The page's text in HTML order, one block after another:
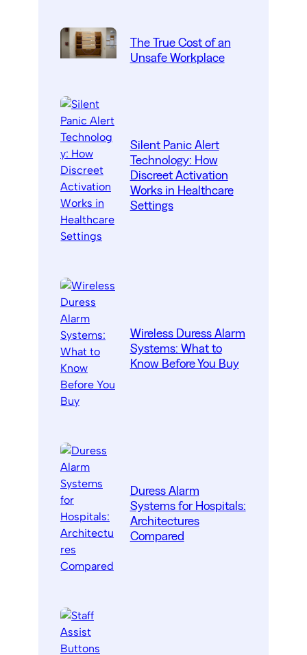
The True Cost of an
Unsafe Workplace
Silent Panic Alert
Technology: How
Discreet Activation
Works in Healthcare
Settings
Wireless Duress Alarm
Systems: What to
Know Before You Buy
Duress Alarm
Systems for Hospitals:
Architectures
Compared